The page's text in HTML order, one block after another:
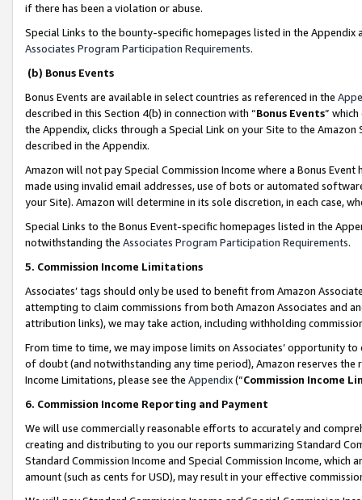
if there has been a violation or abuse.
Special Links to the bounty-specific homepages listed in the
Associates Program Participation Requirements.
(b) Bonus Events
Bonus Events are available in select countries as referenced in the
described in this Section 4(b) in connection with “Bonus Events”
the Appendix, clicks through a Special Link on your Site to the
described in the Appendix.
Amazon will not pay Special Commission Income where a Bonus
made using invalid email addresses, use of bots or automated
your Site). Amazon will determine in its sole discretion, in each case,
Special Links to the Bonus Event-specific homepages listed in the
notwithstanding the Associates Program Participation Requirements.
5. Commission Income Limitations
Associates’ tags should only be used to benefit from Amazon
attempting to claim commissions from both Amazon Associates and
attribution links), we may take action, including withholding
From time to time, we may impose limits on Associates’ opportunity
of doubt (and notwithstanding any time period), Amazon reserves
Income Limitations, please see the Appendix(“Commission Income
6. Commission Income Reporting and Payment
We will use commercially reasonable efforts to accurately and
creating and distributing to you our reports summarizing Standard
Standard Commission Income and Special Commission Income,
amount (such as cents for USD), may result in your effective